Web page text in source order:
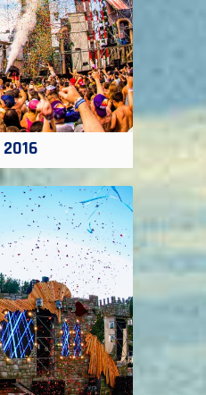
2016